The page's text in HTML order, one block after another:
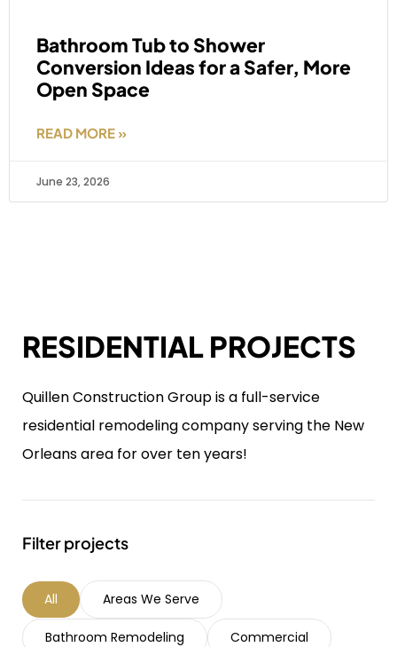
Bathroom Tub to Shower
Conversion Ideas for a Safer, More
Open Space
READ MORE »
June 23, 2026
RESIDENTIAL PROJECTS
Quillen Construction Group is a full-service
residential remodeling company serving the New
Orleans area for over ten years!
Filter projects
Areas We Serve
Bathroom Remodeling Commercial
All